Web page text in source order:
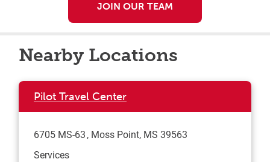
JOIN OUR TEAM
Nearby Locations
Pilot Travel Center
6705 MS-63 Moss Point, MS 39563
Services